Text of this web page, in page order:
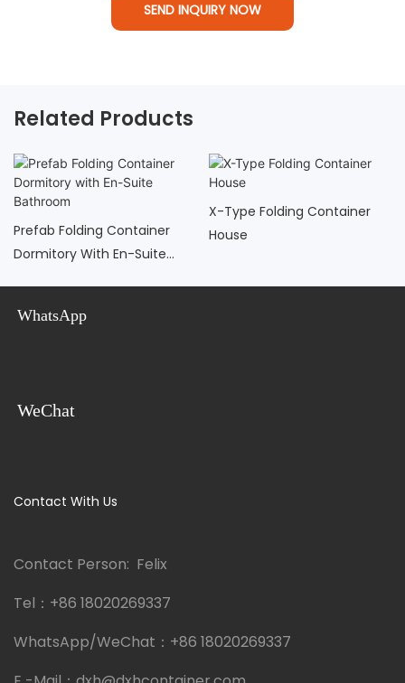
SEND INQUIRY NOW
Related Products
Prefab Folding Container
Dormitory With En-Suite
X-Type Folding Container
House
WhatsApp
WeChat
Contact With Us
Contact Person: Felix
Tel： +86 18020269337
WhatsApp/WeChat： +86 18020269337